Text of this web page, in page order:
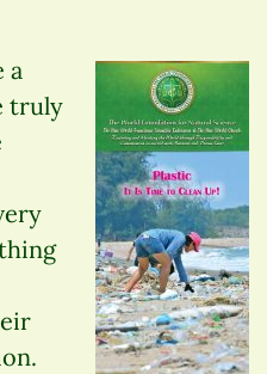
a
truly